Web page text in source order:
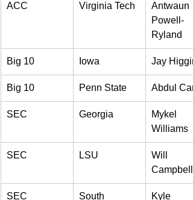
ACC Virginia Tech
Antwaun
Powell-
Ryland
Big 10 Iowa Jay
Big 10 Penn State Abdul
SEC Georgia
Mykel
Williams
SEC LSU
Will
Campbell
SEC
South
Kyle